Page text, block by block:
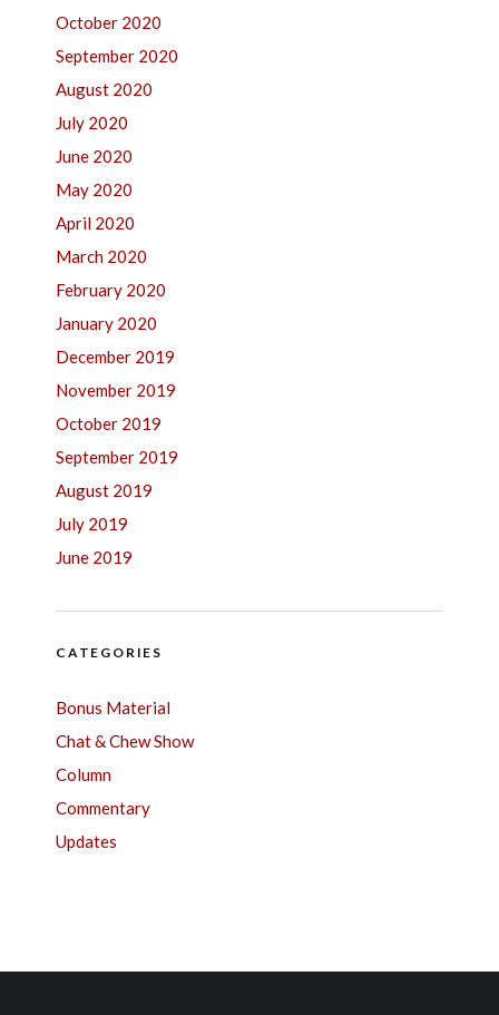
October 2020
September 2020
August 2020
July 2020
June 2020
May 2020
April 2020
March 2020
February 2020
January 2020
December 2019
November 2019
October 2019
September 2019
August 2019
July 2019
June 2019
CATEGORIES
Bonus Material
Chat & Chew Show
Column
Commentary
Updates